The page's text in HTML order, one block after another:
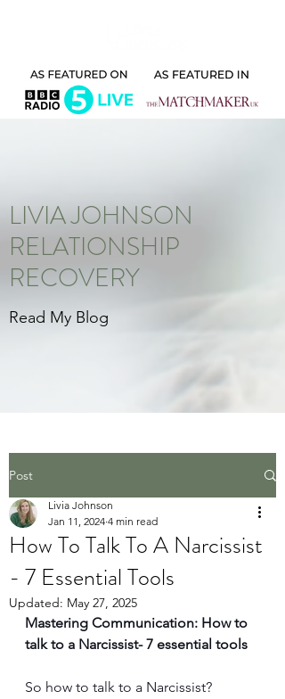
LIVIA JOHNSON
RELATIONSHIP
RECOVERY
Read My Blog
Post
How To Talk To A Narcissist
- 7 Essential Tools
Livia Johnson
Jan 11, 2024 4 min read
Updated: May 27, 2025
Mastering Communication: How to
talk to a Narcissist- 7 essential tools
So how to talk to a Narcissist?